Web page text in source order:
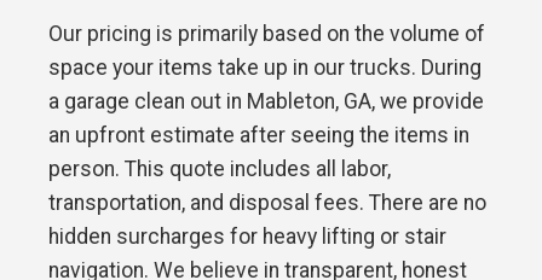
Our pricing is primarily based on the volume of
space your items take up in our trucks. During
a garage clean out in Mableton, GA, we provide
an upfront estimate after seeing the items in
person. This quote includes all labor,
transportation, and disposal fees. There are no
hidden surcharges for heavy lifting or stair
navigation. We believe in transparent, honest